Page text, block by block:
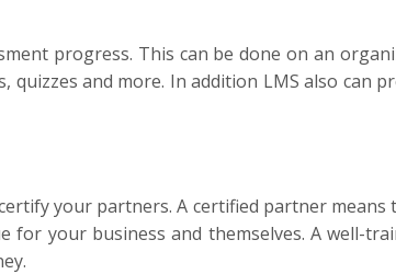
progress. This can be done on an
quizzes and more. In addition LMS also
your partners. A certified partner
for your business and themselves. A well-